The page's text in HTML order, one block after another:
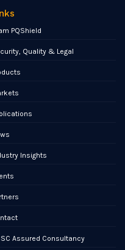
PQShield
Quality & Legal
Insights
Assured Consultancy